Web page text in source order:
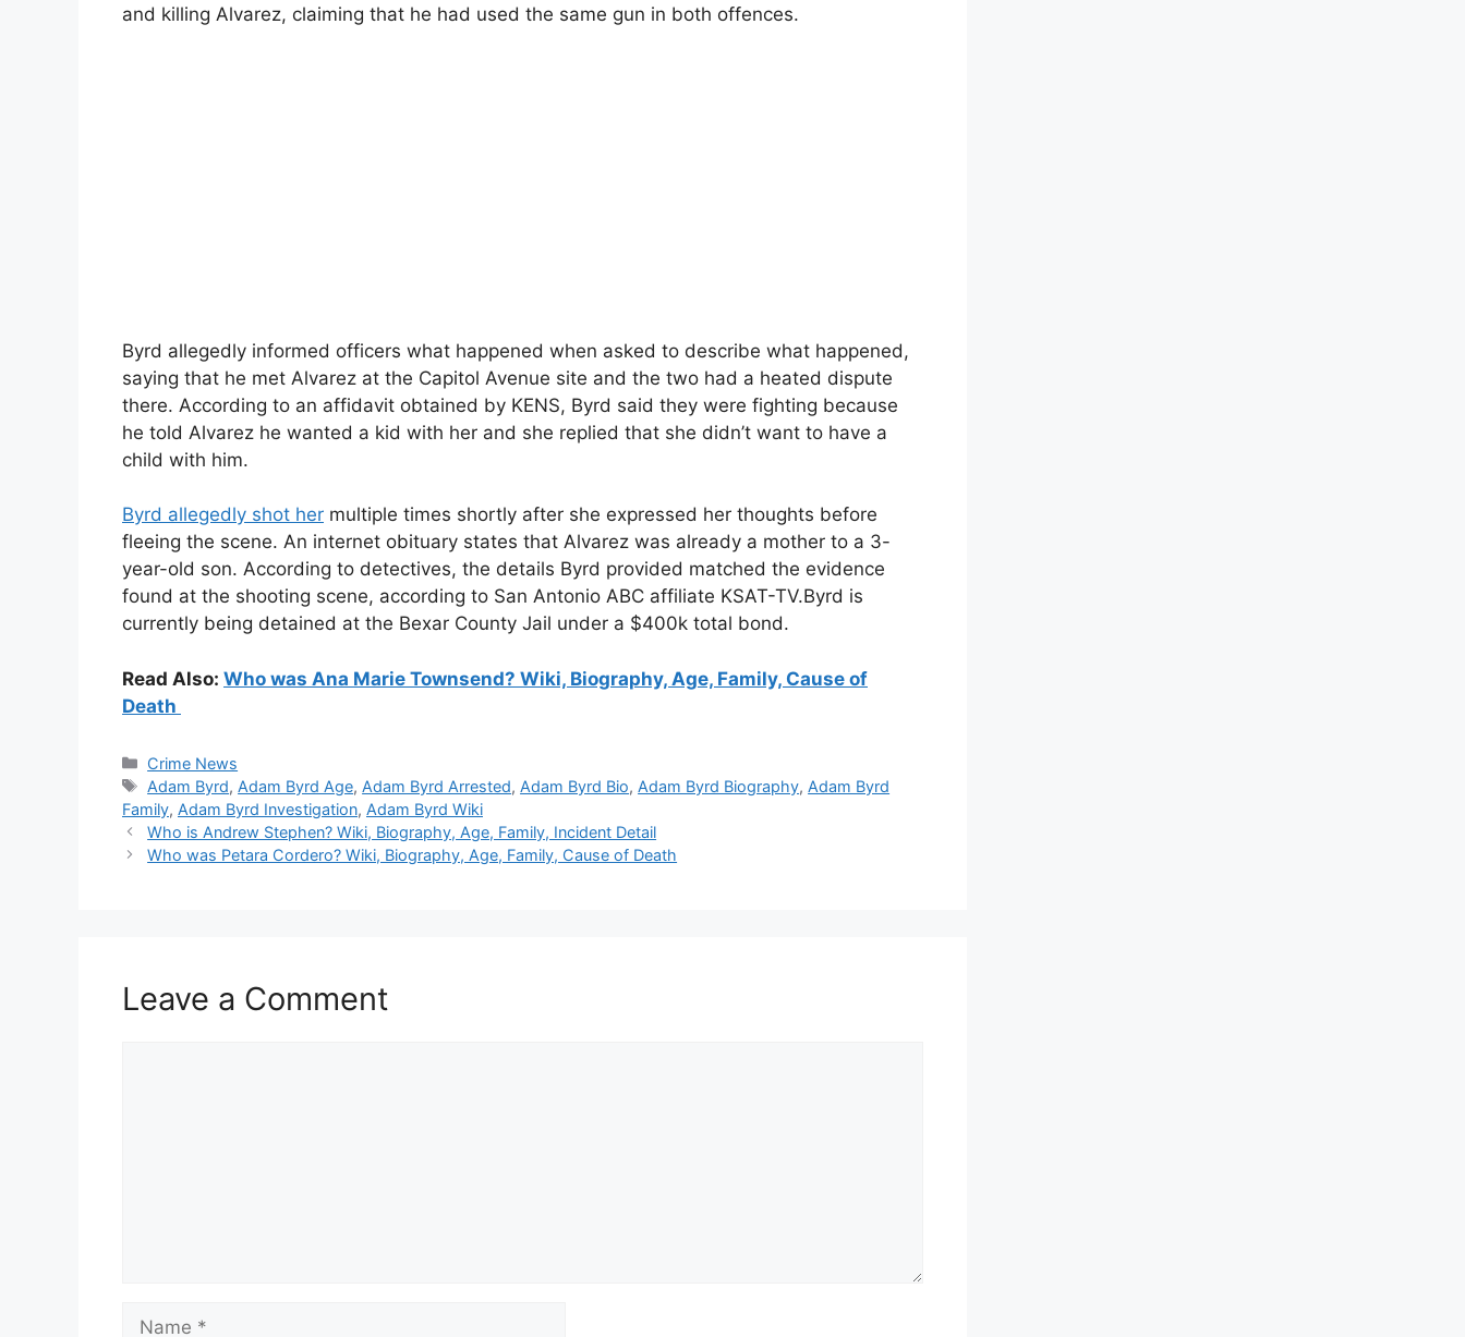
and killing Alvarez, claiming that he had used the same gun in both offences.
Byrd allegedly informed officers what happened when asked to describe what happened,
saying that he met Alvarez at the Capitol Avenue site and the two had a heated dispute
there. According to an affidavit obtained by KENS, Byrd said they were fighting because
he told Alvarez he wanted a kid with her and she replied that she didn’t want to have a
child with him.
Byrd allegedly shot her multiple times shortly after she expressed her thoughts before
fleeing the scene. An internet obituary states that Alvarez was already a mother to a 3-
year-old son. According to detectives, the details Byrd provided matched the evidence
found at the shooting scene, according to San Antonio ABC affiliate KSAT-TV.Byrd is
currently being detained at the Bexar County Jail under a $400k total bond.
Read Also: Who was Ana Marie Townsend? Wiki, Biography, Age, Family, Cause of
Death
Categories
Crime News
Tags
Adam Byrd, Adam Byrd Age, Adam Byrd Arrested, Adam Byrd Bio, Adam Byrd Biography, Adam Byrd
Family, Adam Byrd Investigation, Adam Byrd Wiki
Who is Andrew Stephen? Wiki, Biography, Age, Family, Incident Detail
Who was Petara Cordero? Wiki, Biography, Age, Family, Cause of Death
Leave a Comment